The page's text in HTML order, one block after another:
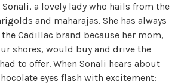
a lovely lady who hails from the
and maharajas. She has always
Cadillac brand because her mom,
shores, would buy and drive the
to offer. When Sonali hears about
eyes flash with excitement: